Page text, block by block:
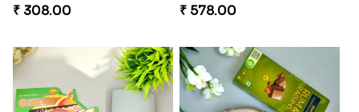
₹ 308.00
₹ 578.00